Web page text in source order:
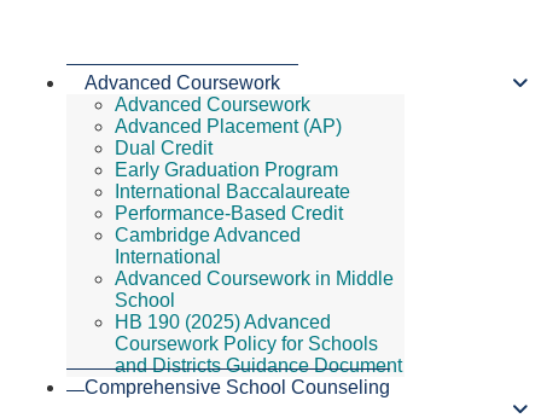
Advanced Coursework
Advanced Coursework
Advanced Placement (AP)
Dual Credit
Early Graduation Program
International Baccalaureate
Performance-Based Credit
Cambridge Advanced
International
Advanced Coursework in Middle
School
HB 190 (2025) Advanced
Coursework Policy for Schools
and Districts Guidance Document
Comprehensive School Counseling